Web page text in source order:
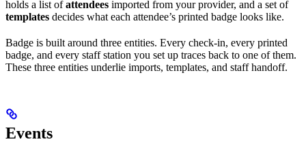
holds a list ofattendees imported from your provider, and a set of
templates decides what each attendee’s printed badge looks like.
Badge is built around three entities. Every check-in, every printed
badge, and every staff station you set up traces back to one of them.
These three entities underlie imports, templates, and staff handoff.
Events